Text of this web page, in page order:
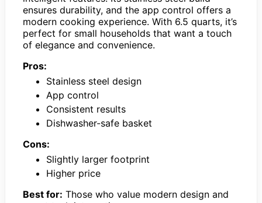
ensures durability, and the app control offers a
modern cooking experience. With 6.5 quarts, it’s
perfect for small households that want a touch
of elegance and convenience.
Pros:
Stainless steel design
App control
Consistent results
Dishwasher-safe basket
Cons:
Slightly larger footprint
Higher price
Best for: Those who value modern design and